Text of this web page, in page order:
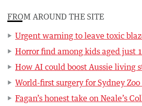
FROM AROUND THE SITE
Urgent warning to leave toxic
Horror find among kids aged just
How AI could boost Aussie living
World-first surgery for Sydney
Fagan’s honest take on Neale’s